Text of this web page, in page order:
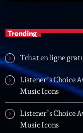
Year’s Music
From Viral
Songs Go
From Viral
Songs Go
Trending
Tchat en ligne
Listener’s Choice
Music Icons
Listener’s Choice
Music Icons